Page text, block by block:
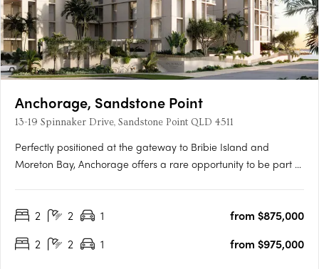
Anchorage, Sandstone Point
13-19 Spinnaker Drive, Sandstone Point QLD 4511
Perfectly positioned at the gateway to Bribie Island and
Moreton Bay, Anchorage offers a rare opportunity to be part of
award-winning Ignite Projects, Anchorage delivers a….
2 2 1
from $875,000
2
2 1 from $975,000